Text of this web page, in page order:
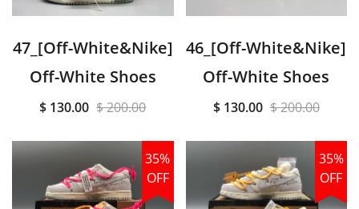
47_[Off-White&Nike]
Off-White Shoes
$ 130.00 $ 200.00
46_[Off-White&Nike]
Off-White Shoes
$ 130.00 $ 200.00
35%
OFF
35%
OFF